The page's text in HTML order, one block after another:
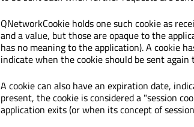
QNetworkCookie holds one such cookie as
and a value, but those are opaque to the
has no meaning to the application). A cookie
indicate when the cookie should be sent again
A cookie can also have an expiration date,
present, the cookie is considered a "session
application exits (or when its concept of